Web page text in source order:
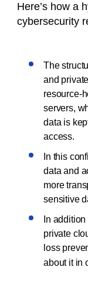
Here’s how a
cybersecurity
The
and
resource-
servers,
data is
access.
In this
data and
more
sensitive
In
private
loss
about it in